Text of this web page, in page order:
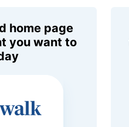
home page
you want to